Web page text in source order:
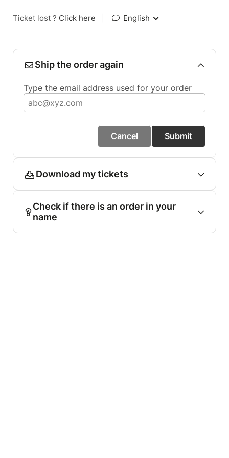
Ticket lost ? Click here English
Ship the order again
Type the email address used for your order
Cancel Submit
Download my tickets
Check if there is an order in your
name